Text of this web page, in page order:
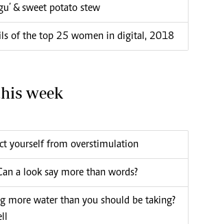
& sweet potato stew
of the top 25 women in digital, 2018
week
yourself from overstimulation
a look say more than words?
more water than you should be taking?